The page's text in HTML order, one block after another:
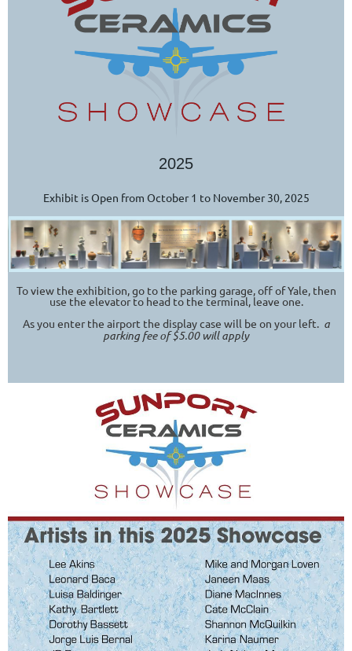
2025
Exhibit is Open from October 1 to November 30, 2025
To view the exhibition, go to the parking garage, off of Yale, then
use the elevator to head to the terminal, leave one.
As you enter the airport the display case will be on your left. a
parking fee of $5.00 will apply